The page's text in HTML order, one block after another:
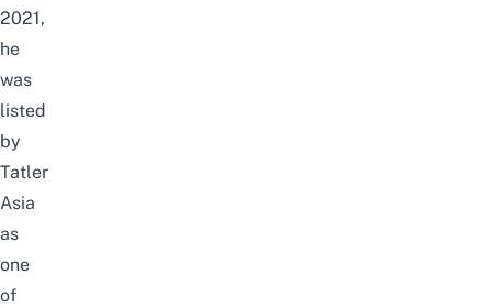
2021,
he
was
listed
by
Tatler
Asia
as
one
of